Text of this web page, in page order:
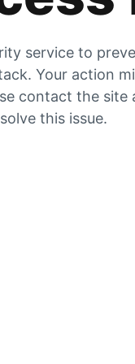
service to
Your action
contact the
this issue.